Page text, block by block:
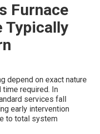
Furnace
Typically
depend on exact nature
time required. In
services fall
early intervention
to total system